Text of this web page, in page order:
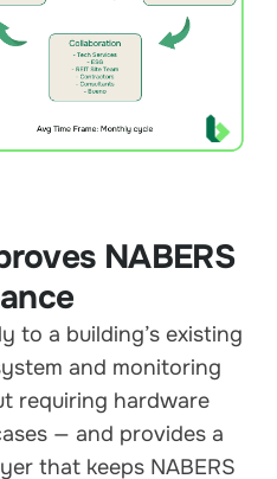
NABERS
to a building’s existing
and monitoring
requiring hardware
— and provides a
that keeps NABERS